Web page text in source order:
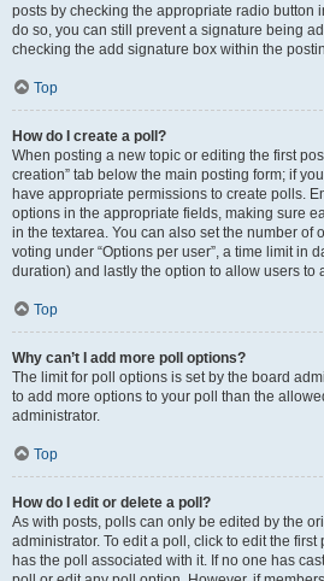
posts by checking the appropriate radio button
do so, you can still prevent a signature being
checking the add signature box within the
Top
How do I create a poll?
When posting a new topic or editing the first
creation” tab below the main posting form; if
have appropriate permissions to create polls.
options in the appropriate fields, making sure
in the textarea. You can also set the number of
voting under “Options per user”, a time limit in
duration) and lastly the option to allow users to
Top
Why can’t I add more poll options?
The limit for poll options is set by the board
to add more options to your poll than the
administrator.
Top
How do I edit or delete a poll?
As with posts, polls can only be edited by the
administrator. To edit a poll, click to edit the
has the poll associated with it. If no one has